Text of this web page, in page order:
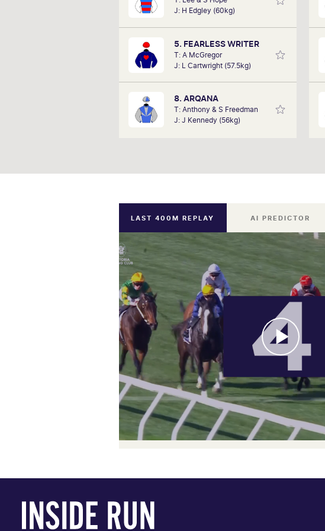
J: H Edgley (60kg)
5. FEARLESS WRITER
T: A McGregor
J: L Cartwright (57.5kg)
8. ARQANA
T: Anthony & S Freedman
J: J Kennedy (56kg)
since he can remember listening to it as
a kid. Now a member of SkyRacing,
TAB racing team, Marc will be on track
hosting the VRC Punters Club on
Saturday.
LAST 400M REPLAY AI PREDICTOR